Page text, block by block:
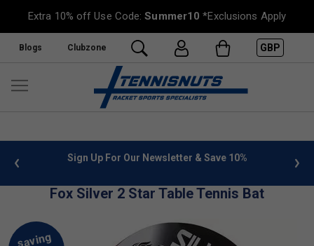
Extra 10% off Use Code:Summer10 *Exclusions Apply
Blogs Clubzone GBP
info Sign Up For Our Newsletter & Save 10%
Fox Silver 2 Star Table Tennis Bat